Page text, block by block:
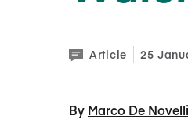
Article 25
By Marco De